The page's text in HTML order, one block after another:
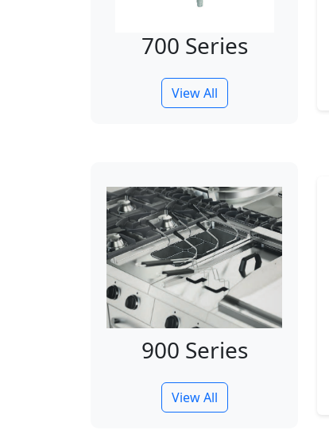
700 Series
View All
900 Series
View All